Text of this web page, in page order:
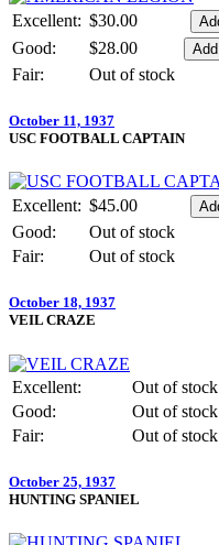
Excellent: $30.00
Good:
$28.00
Fair:
Out of stock
October 11, 1937
USC FOOTBALL CAPTAIN
Excellent: $45.00
Good:
Out of stock
Fair:
Out of stock
October 18, 1937
VEIL CRAZE
Excellent:
Out of stock
Good:
Out of stock
Fair:
Out of stock
October 25, 1937
HUNTING SPANIEL